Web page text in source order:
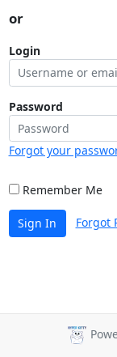
or
Login
Password
Forgot your
Remember Me
Sign In Forgot